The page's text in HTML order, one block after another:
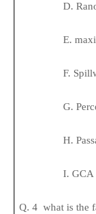
D.
E.
F.
G.
H.
I. GCA
Q. 4 what is the